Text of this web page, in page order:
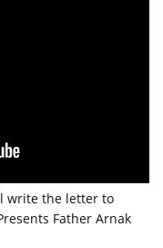
write the letter to
Father Arnak